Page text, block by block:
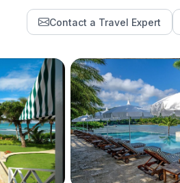
Contact a Travel Expert